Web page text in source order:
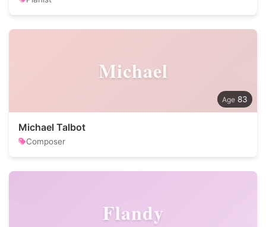
Michael
83
Michael Talbot
Composer
Flandy